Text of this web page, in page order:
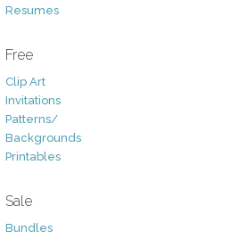
Resumes
Free
Clip Art
Invitations
Patterns/
Backgrounds
Printables
Sale
Bundles